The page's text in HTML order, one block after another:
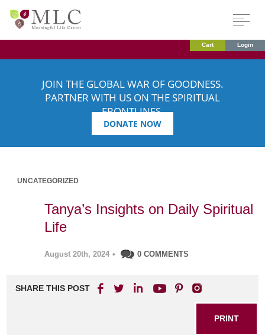
Cart Login
JOIN THE GLOBAL WAR OF GOODNESS.
PARTNER WITH US ON THE SPIRITUAL
FRONTLINES.
DONATE NOW
UNCATEGORIZED
Tanya’s Insights on Daily Spiritual
Life
August 20th, 2024 • 0 COMMENTS
SHARE THIS POST
PRINT